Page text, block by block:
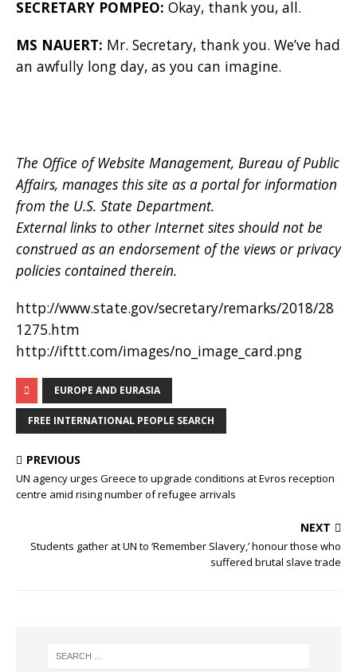
SECRETARY POMPEO: Okay, thank you, all.
MS NAUERT: Mr. Secretary, thank you. We’ve had
an awfully long day, as you can imagine.
The Office of Website Management, Bureau of Public
Affairs, manages this site as a portal for information
from the U.S. State Department.
External links to other Internet sites should not be
construed as an endorsement of the views or privacy
policies contained therein.
http://www.state.gov/secretary/remarks/2018/28
1275.htm
http://ifttt.com/images/no_image_card.png
EUROPE AND EURASIA
FREE INTERNATIONAL PEOPLE SEARCH
PREVIOUS
UN agency urges Greece to upgrade conditions at Evros reception
centre amid rising number of refugee arrivals
NEXT
Students gather at UN to ‘Remember Slavery,’ honour those who
suffered brutal slave trade